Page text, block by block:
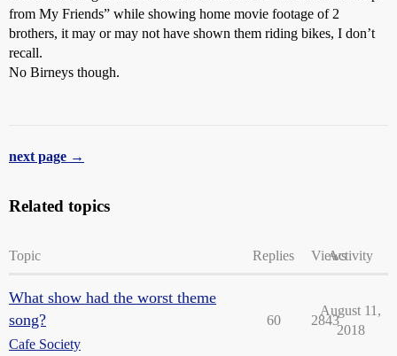
from My Friends” while showing home movie footage of 2
brothers, it may or may not have shown them riding bikes, I don’t
recall.
No Birneys though.
next page →
Related topics
Topic Replies ViewsActivity
What show had the worst theme
song?
Cafe Society
60 2843
August 11,
2018